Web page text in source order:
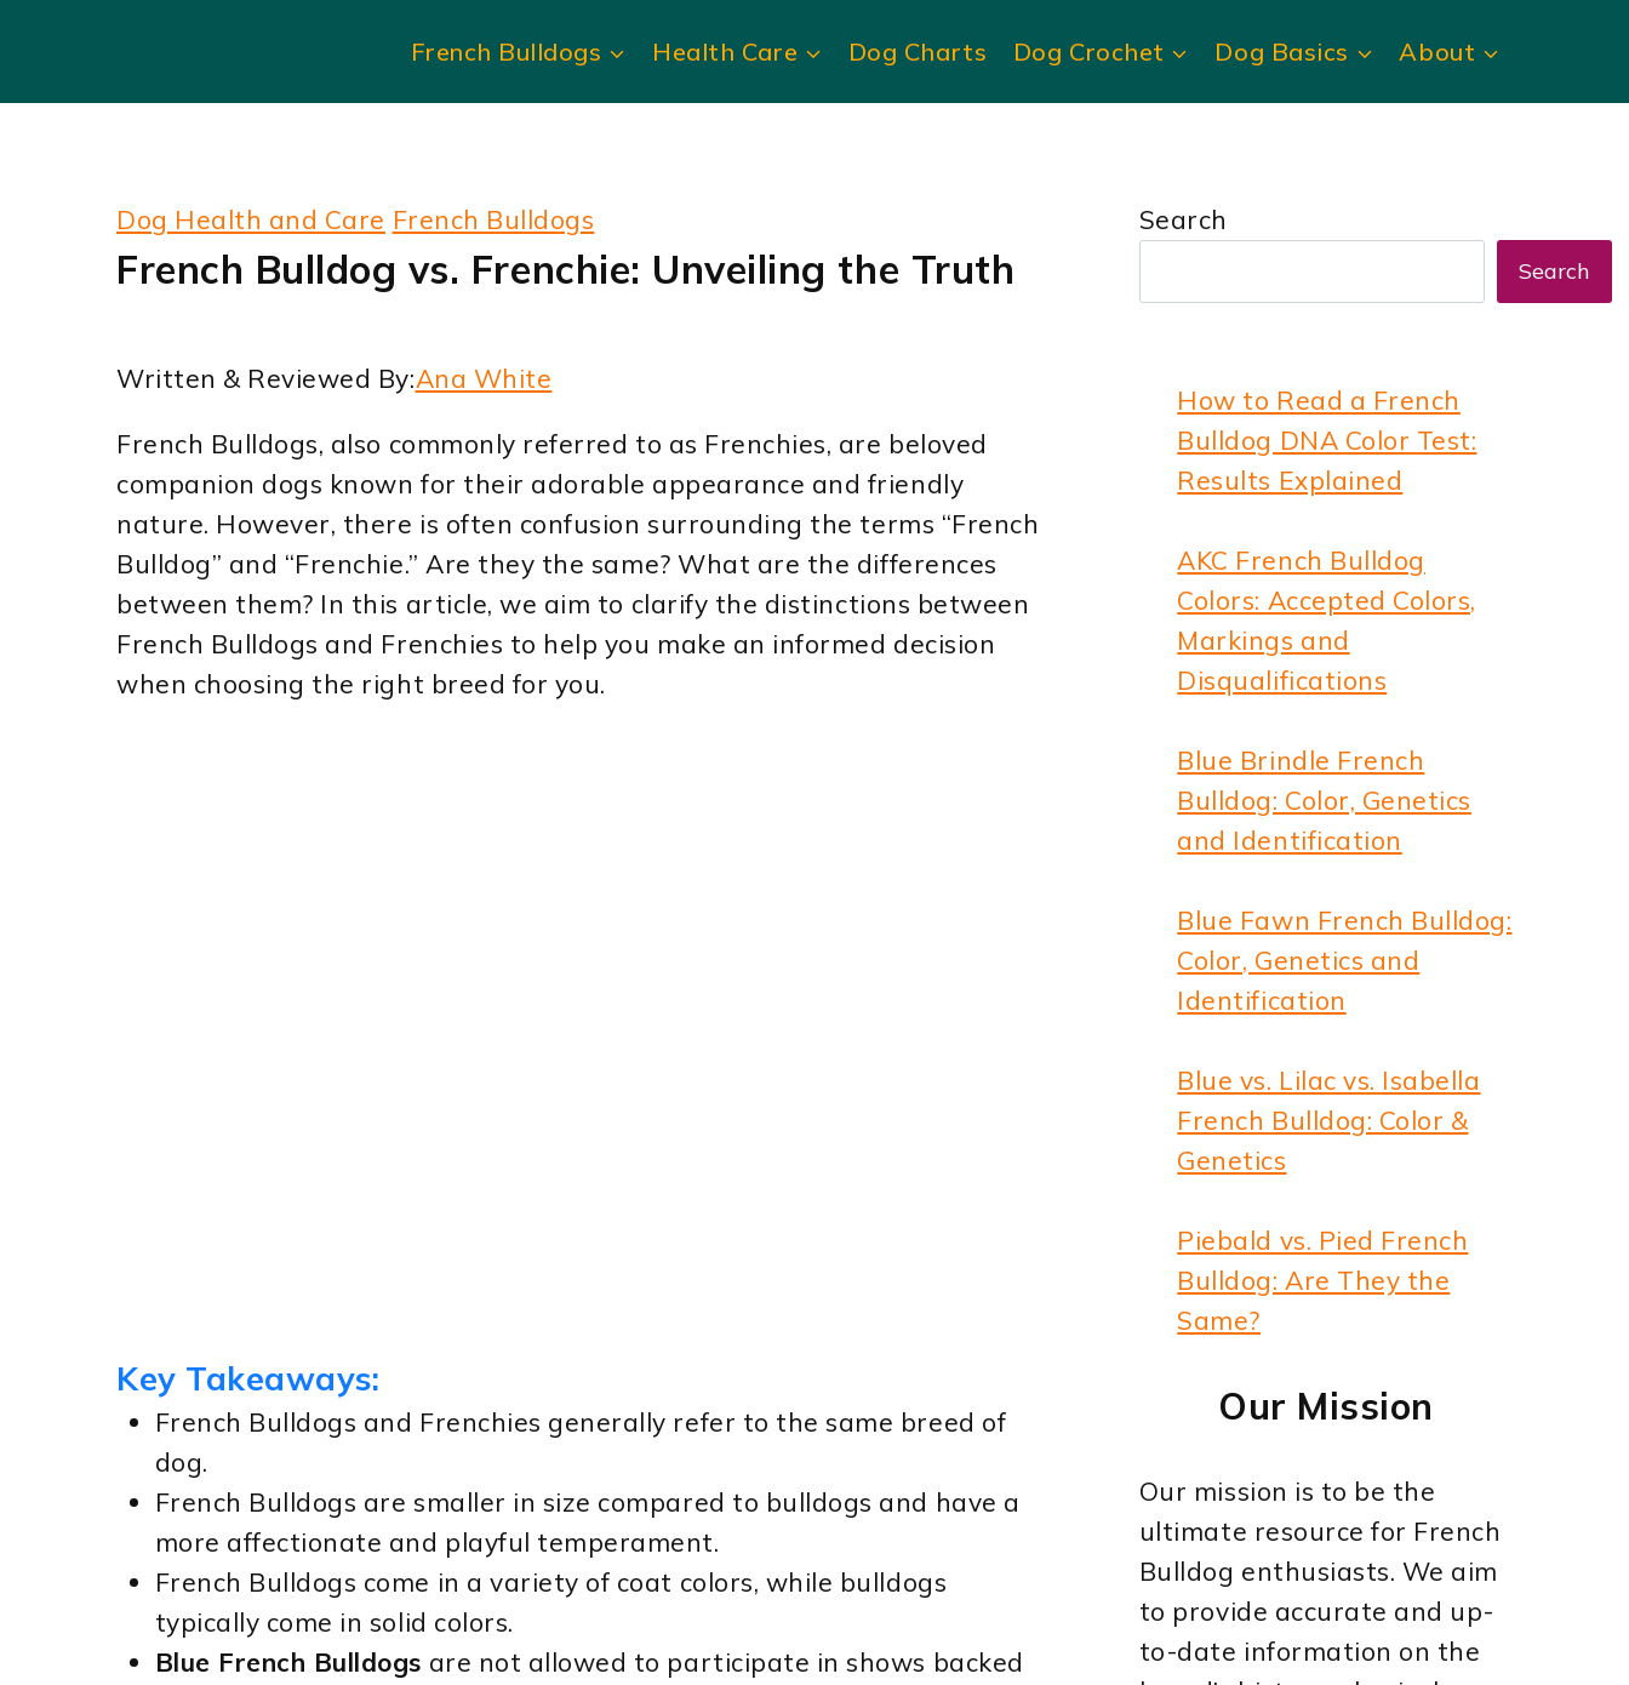
content
French Bulldogs Health Care Dog Charts Dog Crochet Dog Basics About
Dog Health and Care French Bulldogs
French Bulldog vs. Frenchie: Unveiling the Truth
Written & Reviewed By:Ana White
French Bulldogs, also commonly referred to as Frenchies, are beloved
companion dogs known for their adorable appearance and friendly
nature. However, there is often confusion surrounding the terms “French
Bulldog” and “Frenchie.” Are they the same? What are the differences
between them? In this article, we aim to clarify the distinctions between
French Bulldogs and Frenchies to help you make an informed decision
when choosing the right breed for you.
Key Takeaways:
French Bulldogs and Frenchies generally refer to the same breed of
dog.
French Bulldogs are smaller in size compared to bulldogs and have a
more affectionate and playful temperament.
French Bulldogs come in a variety of coat colors, while bulldogs
typically come in solid colors.
Blue French Bulldogs are not allowed to participate in shows backed
Search
Search
How to Read a French
Bulldog DNA Color Test:
Results Explained
AKC French Bulldog
Colors: Accepted Colors,
Markings and
Disqualifications
Blue Brindle French
Bulldog: Color, Genetics
and Identification
Blue Fawn French Bulldog:
Color, Genetics and
Identification
Blue vs. Lilac vs. Isabella
French Bulldog: Color &
Genetics
Piebald vs. Pied French
Bulldog: Are They the
Same?
Our Mission
Our mission is to be the
ultimate resource for French
Bulldog enthusiasts. We aim
to provide accurate and up-
to-date information on the